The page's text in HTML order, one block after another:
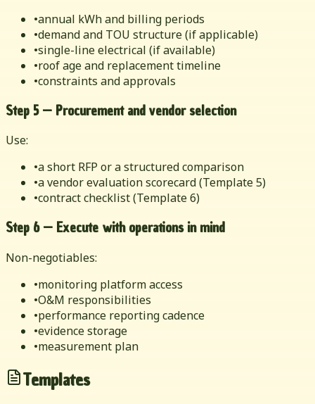
•annual kWh and billing periods
•demand and TOU structure (if applicable)
•single-line electrical (if available)
•roof age and replacement timeline
•constraints and approvals
Step 5 — Procurement and vendor selection
Use:
•a short RFP or a structured comparison
•a vendor evaluation scorecard (Template 5)
•contract checklist (Template 6)
Step 6 — Execute with operations in mind
Non-negotiables:
•monitoring platform access
•O&M responsibilities
•performance reporting cadence
•evidence storage
•measurement plan
Templates